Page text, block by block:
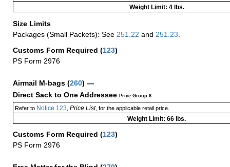
Weight Limit: 4 lbs.
Size Limits
Packages (Small Packets): See 251.22 and 251.23
Customs Form Required (123)
PS Form 2976
Airmail M-bags (260) —
Direct Sack to One Addressee Price Group 8
Refer toNotice 123 Price List, for the applicable retail price.
Weight Limit: 66 lbs.
Customs Form Required (123)
PS Form 2976